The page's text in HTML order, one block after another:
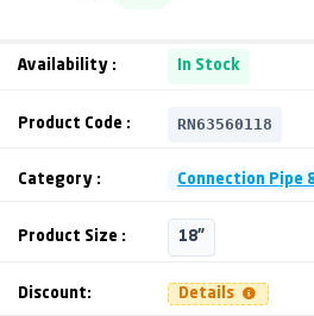
Availability : In Stock
Product Code : RN63560118
Category : Connection Pipe
Product Size : 18"
Discount: Details